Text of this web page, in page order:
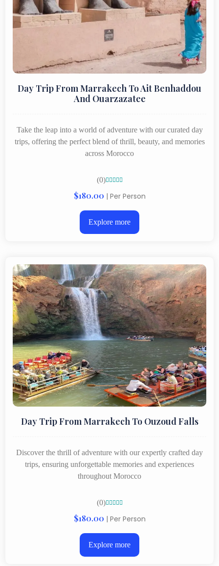
Day Trip From Marrakech To Ait Benhaddou
And Ouarzazatee
Take the leap into a world of adventure with our curated day
trips, offering the perfect blend of thrill, beauty, and memories
across Morocco
(0)
$180.00 | Per Person
Explore more
Day Trip From Marrakech To Ouzoud Falls
Discover the thrill of adventure with our expertly crafted day
trips, ensuring unforgettable memories and experiences
throughout Morocco
(0)
$180.00 | Per Person
Explore more